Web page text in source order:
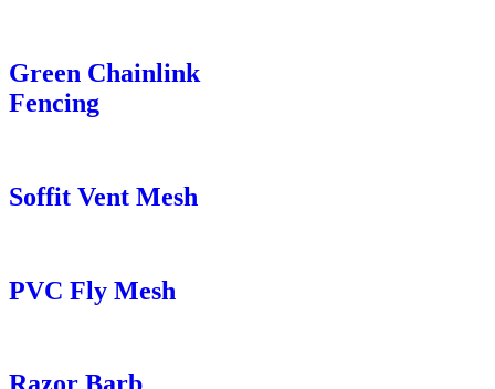
Green Chainlink
Fencing
Soffit Vent Mesh
PVC Fly Mesh